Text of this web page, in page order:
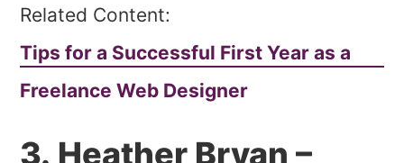
Related Content:
Tips for a Successful First Year as a
Freelance Web Designer
3. Heather Bryan –